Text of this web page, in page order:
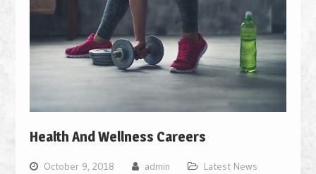
Health And Wellness Careers
October 9, 2018 admin Latest News